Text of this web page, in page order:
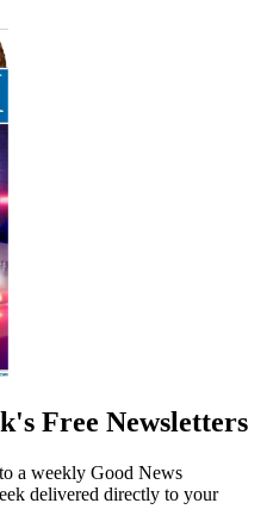
Free Newsletters
a weekly Good News
delivered directly to your